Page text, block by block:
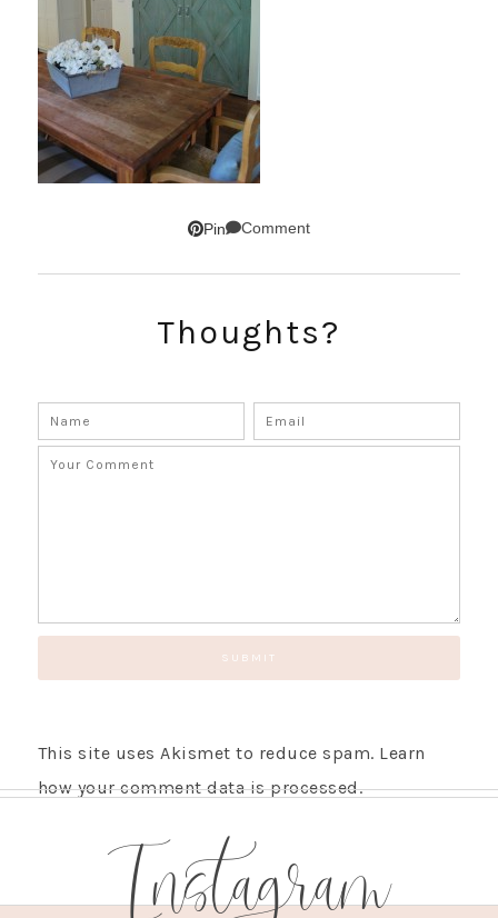
Pin Comment
Thoughts?
This site uses Akismet to reduce spam. Learn
how your comment data is processed.
GET UPDATES STRAIGHT TO YOUR INBOX!